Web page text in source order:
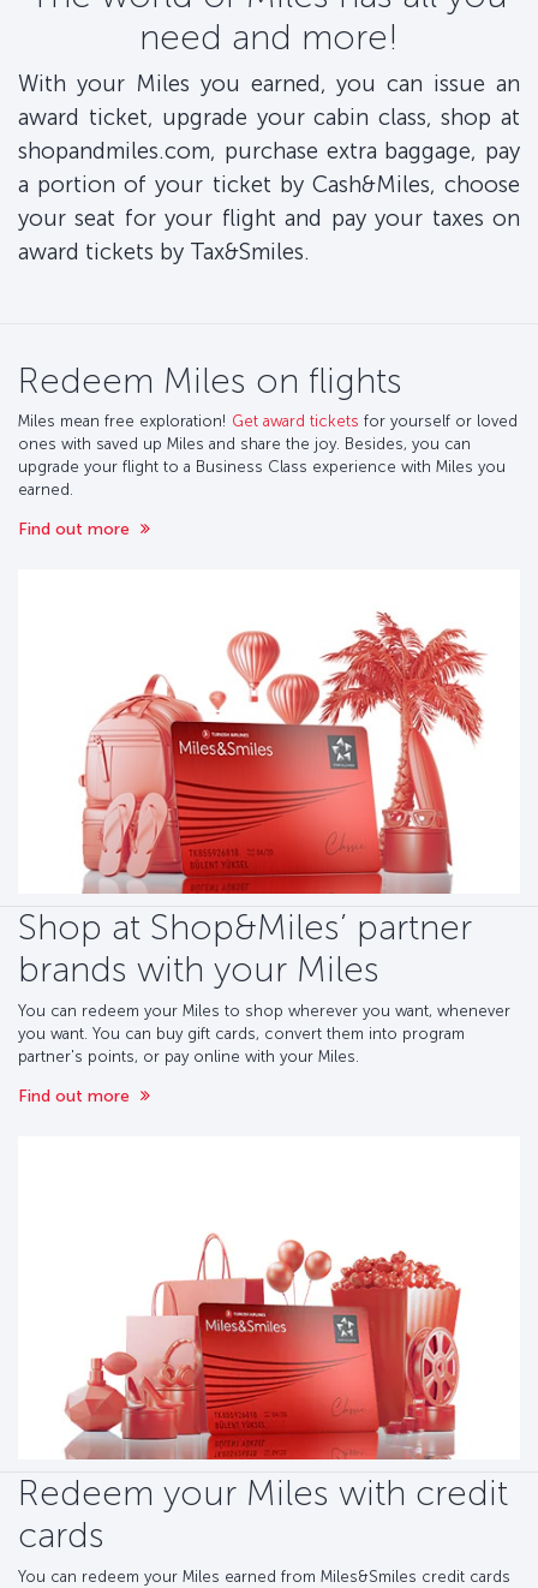
need and more!
With your Miles you earned, you can issue an
award ticket, upgrade your cabin class, shop at
shopandmiles.com, purchase extra baggage, pay
a portion of your ticket by Cash&Miles, choose
your seat for your flight and pay your taxes on
award tickets by Tax&Smiles.
Redeem Miles on flights
Miles mean free exploration! Get award tickets for yourself or loved
ones with saved up Miles and share the joy. Besides, you can
upgrade your flight to a Business Class experience with Miles you
earned.
Find out more
Shop at Shop&Miles’ partner
brands with your Miles
You can redeem your Miles to shop wherever you want, whenever
you want. You can buy gift cards, convert them into program
partner's points, or pay online with your Miles.
Find out more
Redeem your Miles with credit
cards
You can redeem your Miles earned from Miles&Smiles credit cards